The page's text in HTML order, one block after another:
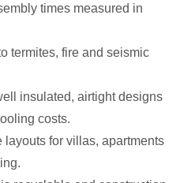
times measured in
termites, fire and seismic
insulated, airtight designs
costs.
layouts for villas, apartments